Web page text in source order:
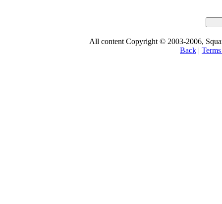
All content Copyright © 2003-2006,
Back |